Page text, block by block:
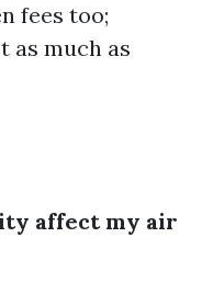
fees too;
as much as
affect my air